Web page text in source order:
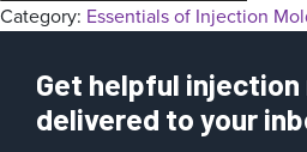
Category: Essentials of Injection
Get helpful
delivered to your